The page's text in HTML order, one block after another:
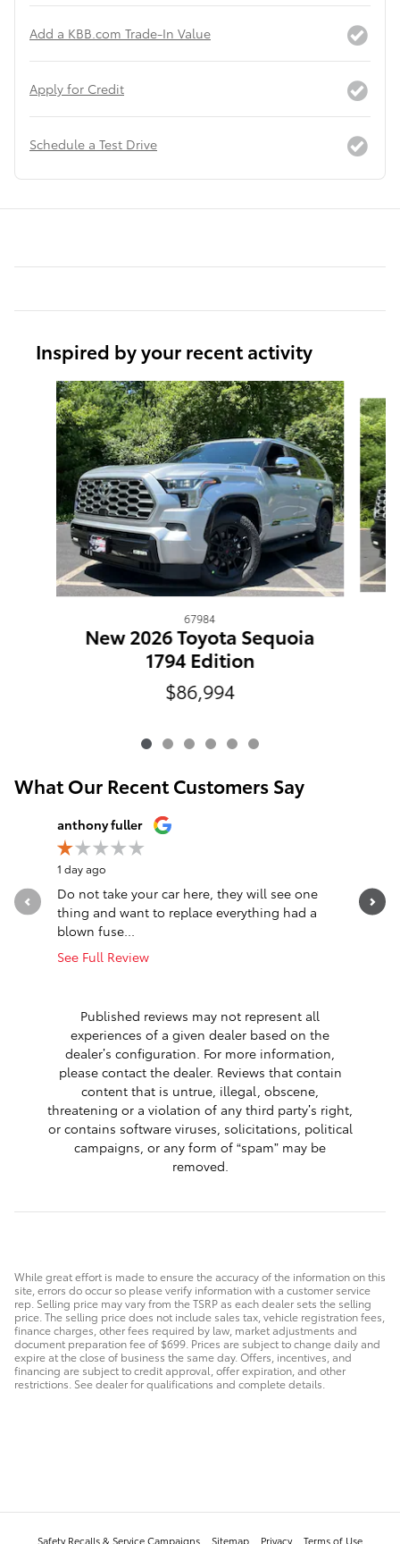
Add a KBB.com Trade-In Value
Apply for Credit
Schedule a Test Drive
Inspired by your recent activity
Slide 1 of 6
67984
New 2026 Toyota Sequoia
1794 Edition
$86,994
What Our Recent Customers Say
Slide 1 of 12
anthony fuller
1 day ago
Do not take your car here, they will see one
thing and want to replace everything had a
blown fuse...
See Full Review
Great
Published reviews may not represent all
experiences of a given dealer based on the
dealer’s configuration. For more information,
please contact the dealer. Reviews that contain
content that is untrue, illegal, obscene,
threatening or a violation of any third party’s right,
or contains software viruses, solicitations, political
campaigns, or any form of “spam” may be
removed.
While great effort is made to ensure the accuracy of the information on this
site, errors do occur so please verify information with a customer service
rep. Selling price may vary from the TSRP as each dealer sets the selling
price. The selling price does not include sales tax, vehicle registration fees,
finance charges, other fees required by law, market adjustments and
document preparation fee of $699. Prices are subject to change daily and
expire at the close of business the same day. Offers, incentives, and
financing are subject to credit approval, offer expiration, and other
restrictions. See dealer for qualifications and complete details.
Safety Recalls & Service Campaigns Sitemap Privacy Terms of Use